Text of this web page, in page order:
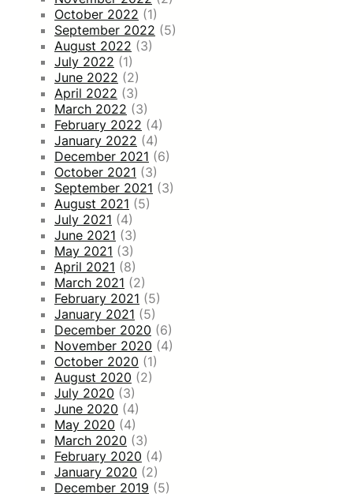
October 2022 (1)
September 2022 (5)
August 2022 (3)
July 2022 (1)
June 2022 (2)
April 2022 (3)
March 2022 (3)
February 2022 (4)
January 2022 (4)
December 2021 (6)
October 2021 (3)
September 2021 (3)
August 2021 (5)
July 2021 (4)
June 2021 (3)
May 2021 (3)
April 2021 (8)
March 2021 (2)
February 2021 (5)
January 2021 (5)
December 2020 (6)
November 2020 (4)
October 2020 (1)
August 2020 (2)
July 2020 (3)
June 2020 (4)
May 2020 (4)
March 2020 (3)
February 2020 (4)
January 2020 (2)
December 2019 (5)